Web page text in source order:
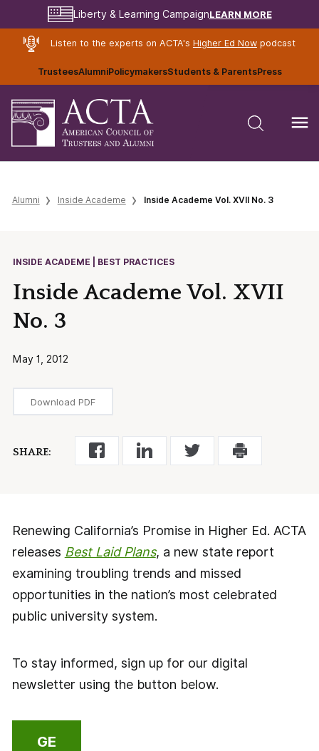
Liberty & Learning CampaignLEARN MORE
Listen to the experts on ACTA's Higher Ed Nowpodcast
TrusteesAlumniPolicymakersStudents & ParentsPress
Alumni Inside Academe Inside Academe Vol. XVII No. 3
INSIDE ACADEME | BEST PRACTICES
Inside Academe Vol. XVII
No. 3
May 1, 2012
Download PDF
SHARE:
Renewing California’s Promise in Higher Ed. ACTA
releases Best Laid Plans, a new state report
examining troubling trends and missed
opportunities in the nation’s most celebrated
public university system.
To stay informed, sign up for our digital
newsletter using the button below.
GE